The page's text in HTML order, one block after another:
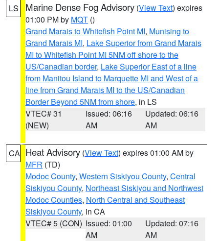
LS Marine Dense Fog Advisory (View Text) expires
01:00 PM by MQT ()
Grand Marais to Whitefish Point MI, Munising to
Grand Marais MI, Lake Superior from Grand Marais
MI to Whitefish Point MI 5NM off shore to the
US/Canadian border, Lake Superior East of a line
from Manitou Island to Marquette MI and West of a
line from Grand Marais MI to the US/Canadian
Border Beyond 5NM from shore, in LS
VTEC# 31
(NEW)
Issued: 06:16
AM
Updated: 06:16
AM
CA Heat Advisory (View Text) expires 01:00 AM by
MFR (TD)
Modoc County, Western Siskiyou County, Central
Siskiyou County, Northeast Siskiyou and Northwest
Modoc Counties, North Central and Southeast
Siskiyou County, in CA
VTEC# 5 (CON) Issued: 01:00
AM
Updated: 07:16
AM